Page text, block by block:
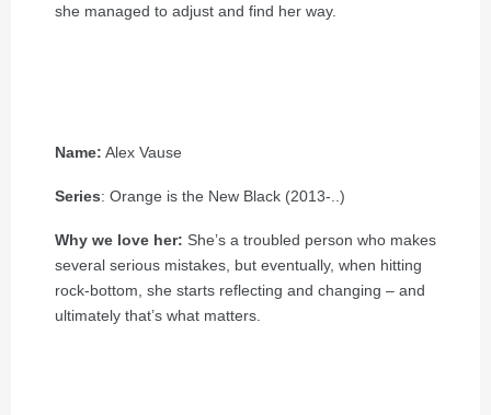
she managed to adjust and find her way.
Name: Alex Vause
Series: Orange is the New Black (2013-..)
Why we love her: She’s a troubled person who makes
several serious mistakes, but eventually, when hitting
rock-bottom, she starts reflecting and changing – and
ultimately that’s what matters.